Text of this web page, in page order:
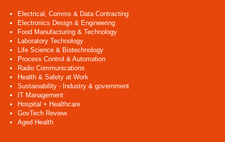
Electrical, Comms & Data Contracting
Electronics Design & Engineering
Food Manufacturing & Technology
Laboratory Technology
Life Science & Biotechnology
Process Control & Automation
Radio Communications
Health & Safety at Work
Sustainability - Industry & government
IT Management
Hospital + Healthcare
GovTech Review
Aged Health